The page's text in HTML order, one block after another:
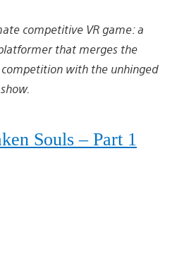
competitive VR game: a
that merges the
with the unhinged
Souls – Part 1